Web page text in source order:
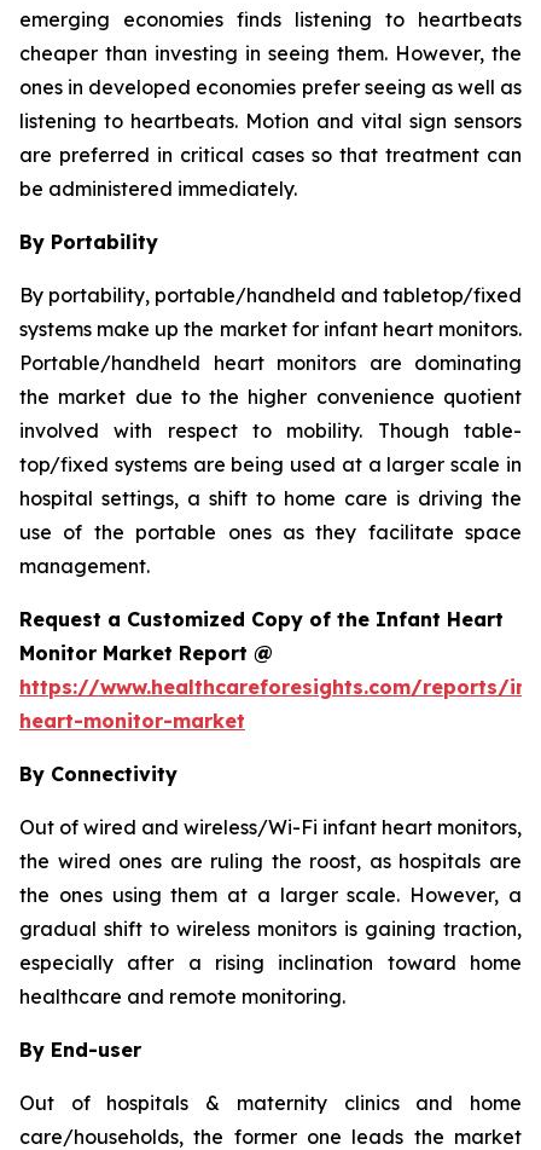
emerging economies finds listening to heartbeats
cheaper than investing in seeing them. However, the
ones in developed economies prefer seeing as well as
listening to heartbeats. Motion and vital sign sensors
are preferred in critical cases so that treatment can
be administered immediately.
By Portability
By portability, portable/handheld and tabletop/fixed
systems make up the market for infant heart monitors.
Portable/handheld heart monitors are dominating
the market due to the higher convenience quotient
involved with respect to mobility. Though table-
top/fixed systems are being used at a larger scale in
hospital settings, a shift to home care is driving the
use of the portable ones as they facilitate space
management.
Request a Customized Copy of the Infant Heart
Monitor Market Report @
https://www.healthcareforesights.com/reports/
heart-monitor-market
By Connectivity
Out of wired and wireless/Wi-Fi infant heart monitors,
the wired ones are ruling the roost, as hospitals are
the ones using them at a larger scale. However, a
gradual shift to wireless monitors is gaining traction,
especially after a rising inclination toward home
healthcare and remote monitoring.
By End-user
Out of hospitals & maternity clinics and home
care/households, the former one leads the market